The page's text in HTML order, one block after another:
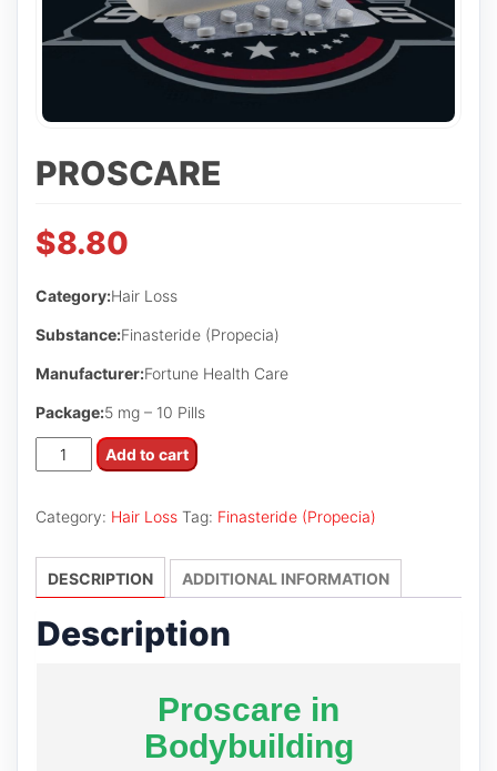
PROSCARE
$8.80
Category:Hair Loss
Substance:Finasteride (Propecia)
Manufacturer:Fortune Health Care
Package:5 mg – 10 Pills
Proscare
quantity
Add to cart
Category: Hair Loss Tag: Finasteride (Propecia)
DESCRIPTION ADDITIONAL INFORMATION
Description
Proscare in
Bodybuilding